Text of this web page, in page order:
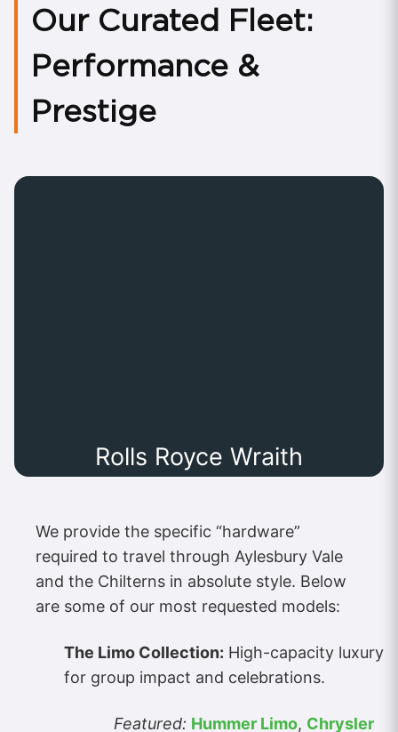
Our Curated Fleet:
Performance &
Prestige
Rolls Royce Wraith
We provide the specific “hardware”
required to travel through Aylesbury Vale
and the Chilterns in absolute style. Below
are some of our most requested models:
The Limo Collection: High-capacity luxury
for group impact and celebrations.
Featured: Hummer Limo, Chrysler